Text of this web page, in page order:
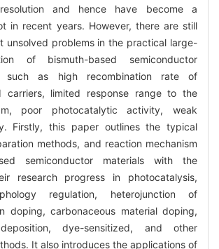
and hence have become a
in recent years. However, there are still
unsolved problems in the practical large-
of bismuth-based semiconductor
such as high recombination rate of
carriers, limited response range to the
poor photocatalytic activity, weak
Firstly, this paper outlines the typical
methods, and reaction mechanism
semiconductor materials with the
research progress in photocatalysis,
regulation, heterojunction of
doping, carbonaceous material doping,
dye-sensitized, and other
It also introduces the applications of